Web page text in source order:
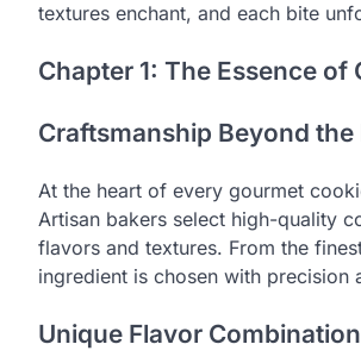
textures enchant, and each bite
Chapter 1: The Essence of
Craftsmanship Beyond the
At the heart of every gourmet
Artisan bakers select high-quality
flavors and textures. From the
ingredient is chosen with precision
Unique Flavor